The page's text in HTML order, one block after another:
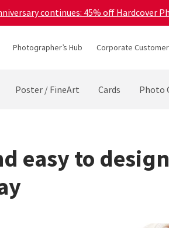
continues: 45% off Hardcover
Photographer’s Hub Corporate
Poster / FineArt Cards Photo
easy to